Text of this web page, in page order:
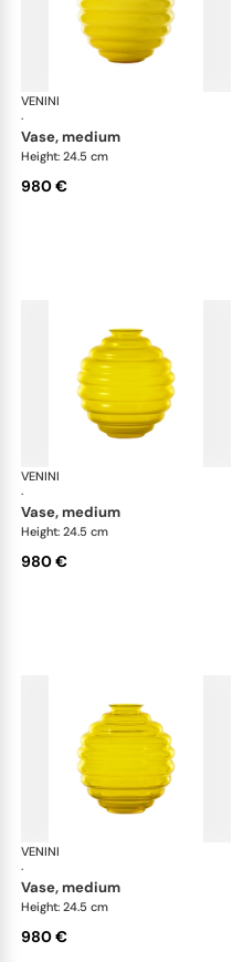
VENINI
·
vase, medium
Height: 24.5 cm
980 €
VENINI
·
vase, medium
Height: 24.5 cm
980 €
VENINI
·
vase, medium
Height: 24.5 cm
980 €